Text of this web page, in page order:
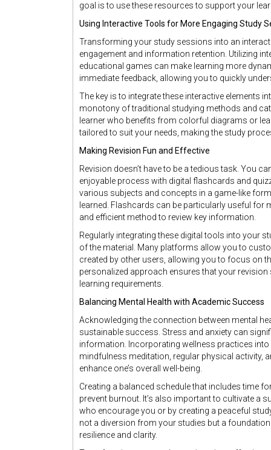
goal is to use these resources to support your
Using Interactive Tools for More Engaging Study
Transforming your study sessions into an
engagement and information retention. Utilizing
educational games can make learning more
immediate feedback, allowing you to quickly
The key is to integrate these interactive elements
monotony of traditional studying methods and
learner who benefits from colorful diagrams or
tailored to suit your needs, making the study
Making Revision Fun and Effective
Revision doesn’t have to be a tedious task. You
enjoyable process with digital flashcards and
various subjects and concepts in a game-like
learned. Flashcards can be particularly useful
and efficient method to review key information.
Regularly integrating these digital tools into your
of the material. Many platforms allow you to
created by other users, allowing you to focus on
personalized approach ensures that your
learning requirements.
Balancing Mental Health with Academic Success
Acknowledging the connection between mental
sustainable success. Stress and anxiety can
information. Incorporating wellness practices into
mindfulness meditation, regular physical activity,
enhance one’s overall well-being.
Creating a balanced schedule that includes time
prevent burnout. It’s also important to cultivate a
who encourage you or by creating a peaceful
not a diversion from your studies but a
resilience and clarity.